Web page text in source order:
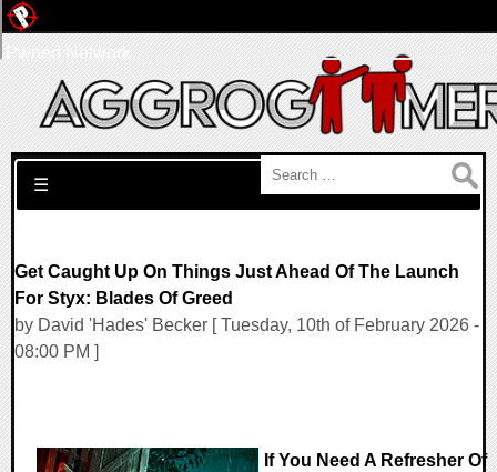
Search for:
☰
Get Caught Up On Things Just Ahead Of The Launch
For Styx: Blades Of Greed
by David 'Hades' Becker [ Tuesday, 10th of February 2026 -
08:00 PM ]
If You Need A Refresher Of